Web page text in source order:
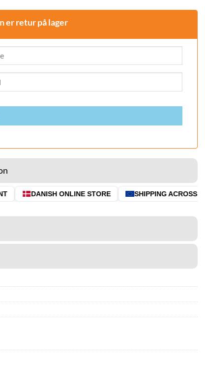
er retur på lager
DANISH ONLINE STORE SHIPPING ACROSS THE